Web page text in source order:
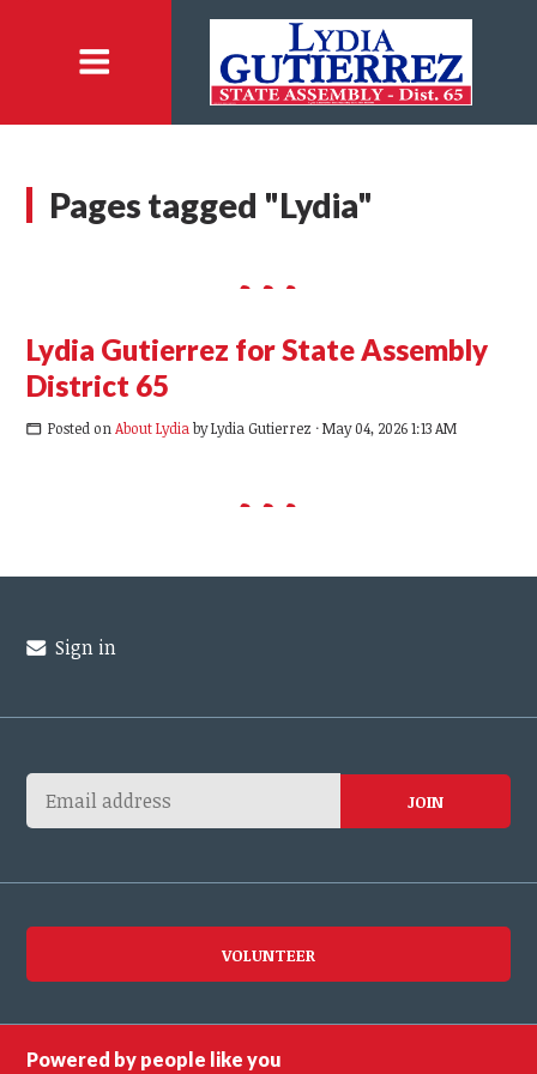
Pages tagged "Lydia"
Lydia Gutierrez for State Assembly
District 65
Posted on About Lydia byLydia Gutierrez · May 04, 2026 1:13 AM
Sign in
VOLUNTEER
Powered by people like you